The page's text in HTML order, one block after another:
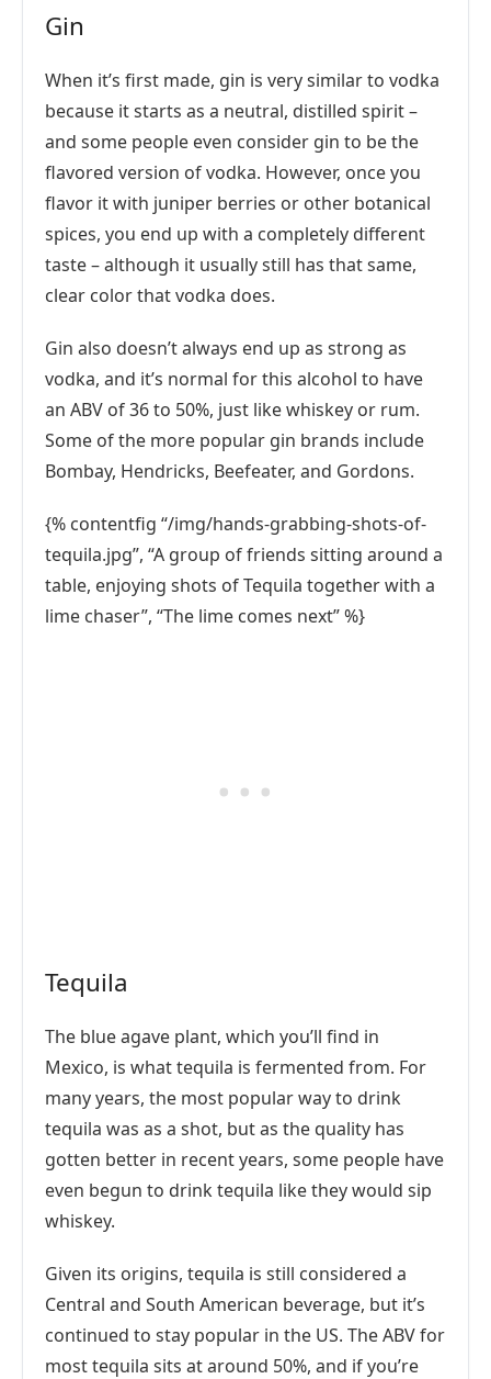
Gin
When it’s first made, gin is very similar to vodka
because it starts as a neutral, distilled spirit –
and some people even consider gin to be the
flavored version of vodka. However, once you
flavor it with juniper berries or other botanical
spices, you end up with a completely different
taste – although it usually still has that same,
clear color that vodka does.
Gin also doesn’t always end up as strong as
vodka, and it’s normal for this alcohol to have
an ABV of 36 to 50%, just like whiskey or rum.
Some of the more popular gin brands include
Bombay, Hendricks, Beefeater, and Gordons.
{% contentfig “/img/hands-grabbing-shots-of-
tequila.jpg”, “A group of friends sitting around a
table, enjoying shots of Tequila together with a
lime chaser”, “The lime comes next” %}
Tequila
The blue agave plant, which you’ll find in
Mexico, is what tequila is fermented from. For
many years, the most popular way to drink
tequila was as a shot, but as the quality has
gotten better in recent years, some people have
even begun to drink tequila like they would sip
whiskey.
Given its origins, tequila is still considered a
Central and South American beverage, but it’s
continued to stay popular in the US. The ABV for
most tequila sits at around 50%, and if you’re